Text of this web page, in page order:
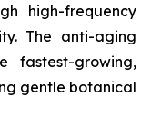
high-frequency
The anti-aging
fastest-growing,
gentle botanical